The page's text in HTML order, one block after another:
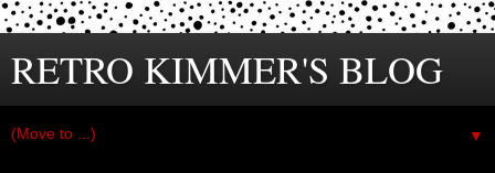
RETRO KIMMER'S BLOG
▼